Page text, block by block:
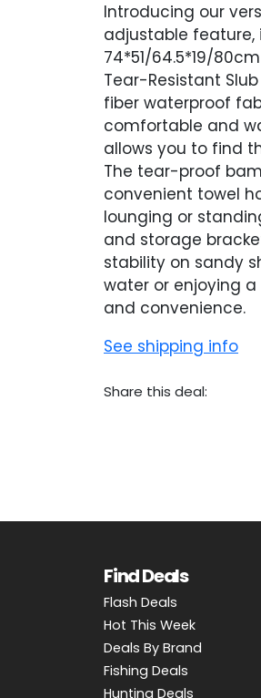
Introducing our
adjustable feature,
74*51/64.5*19/
Tear-Resistant
fiber waterproof
comfortable and
allows you to find
The tear-proof
convenient towel
lounging or
and storage
stability on sandy
water or enjoying
and convenience.
See shipping info
Share this deal:
Find Deals
Flash Deals
Hot This Week
Deals By Brand
Fishing Deals
Hunting Deals